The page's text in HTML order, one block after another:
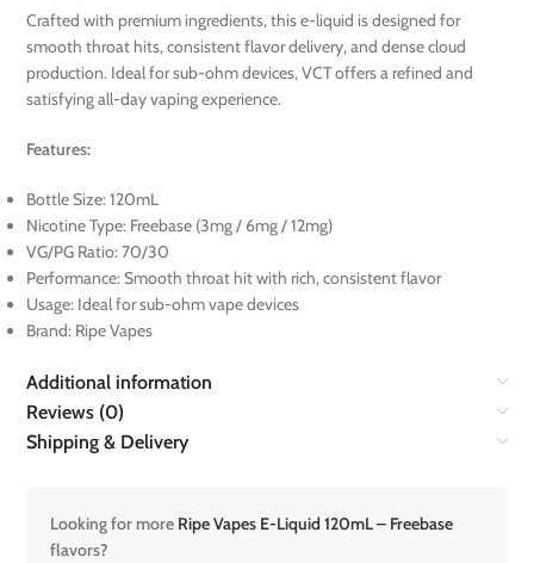
Crafted with premium ingredients, this e-liquid is designed for
smooth throat hits, consistent flavor delivery, and dense cloud
production. Ideal for sub-ohm devices, VCT offers a refined and
satisfying all-day vaping experience.
Features:
Bottle Size: 120mL
Nicotine Type: Freebase (3mg / 6mg / 12mg)
VG/PG Ratio: 70/30
Performance: Smooth throat hit with rich, consistent flavor
Usage: Ideal for sub-ohm vape devices
Brand: Ripe Vapes
Additional information
Reviews (0)
Shipping & Delivery
Looking for more Ripe Vapes E-Liquid 120mL – Freebase
flavors?